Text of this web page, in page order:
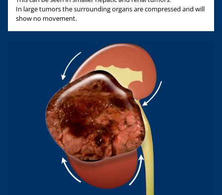
In large tumors the surrounding organs are compressed and will
show no movement.